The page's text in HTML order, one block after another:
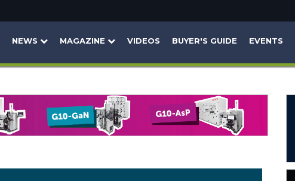
NEWS MAGAZINE VIDEOS BUYER'S GUIDE EVENTS